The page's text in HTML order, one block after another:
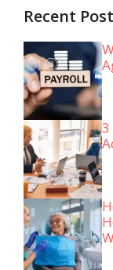
Recent
3